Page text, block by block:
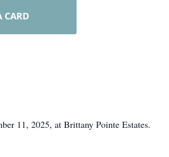
CARD
11, 2025, at Brittany Pointe Estates.